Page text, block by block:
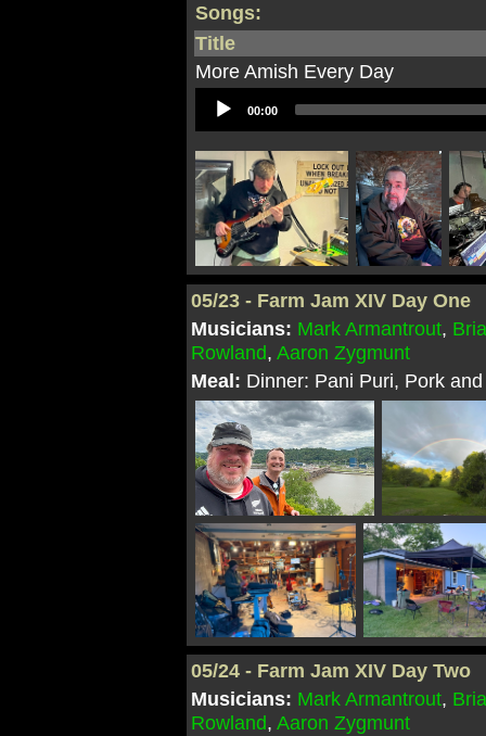
Songs:
Title
More Amish Every Day
Audio
Player
00:00
05/23 - Farm Jam XIV Day One
Musicians: Mark Armantrout,
Rowland,Aaron Zygmunt
Meal: Dinner: Pani Puri, Pork
05/24 - Farm Jam XIV Day Two
Musicians: Mark Armantrout,
Rowland,Aaron Zygmunt